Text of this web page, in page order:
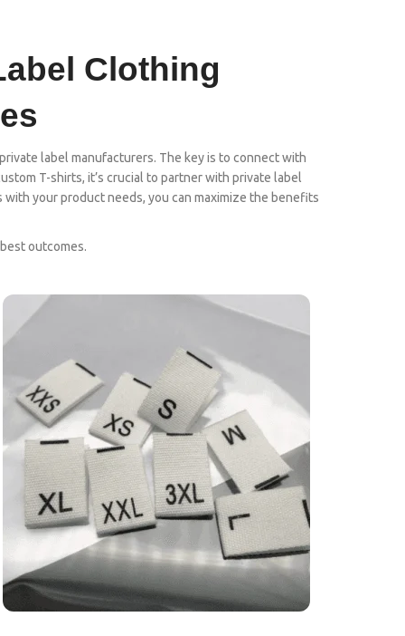
Clothing
label manufacturers. The key is to connect with
T-shirts, it’s crucial to partner with private label
your product needs, you can maximize the benefits
outcomes.